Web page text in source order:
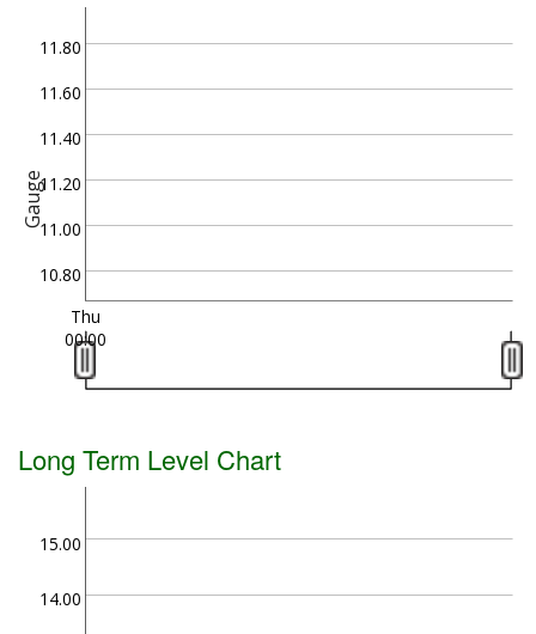
Gauge
10.80
11.00
11.20
11.40
11.60
11.80
Thu
00:00
Long Term Level Chart
14.00
15.00